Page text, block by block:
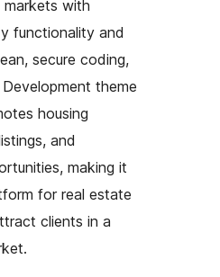
with
functionality and
secure coding,
theme
housing
and
making it
for real estate
clients in a